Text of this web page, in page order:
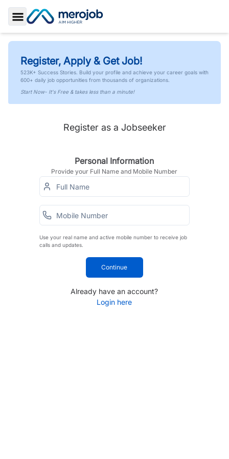
Toggle Sidebar
Register, Apply & Get Job!
523K+ Success Stories. Build your profile and achieve your career goals with
600+ daily job opportunities from thousands of organizations.
Start Now- It's Free & takes less than a minute!
Register as a Jobseeker
Personal Information
Provide your Full Name and Mobile Number
Use your real name and active mobile number to receive job
calls and updates.
Continue
Already have an account?
Login here